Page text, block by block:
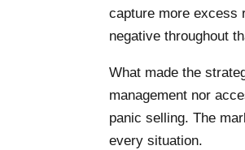
capture more excess
negative throughout
What made the
management nor
panic selling. The
every situation.